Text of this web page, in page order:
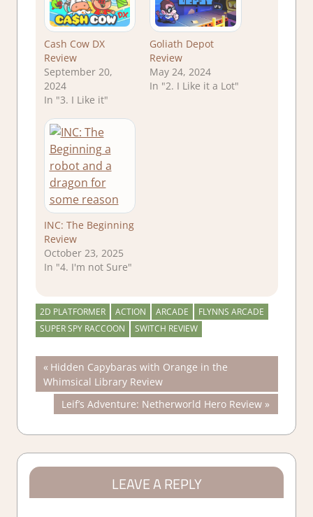
Cash Cow DX
Review
September 20,
2024
In "3. I Like it"
Goliath Depot
Review
May 24, 2024
In "2. I Like it a Lot"
INC: The Beginning
Review
October 23, 2025
In "4. I'm not Sure"
2D PLATFORMER ACTION ARCADE
FLYNNS ARCADE
SUPER SPY RACCOON
SWITCH REVIEW
Post
navigation
Previous
Post:
Hidden Capybaras with Orange in the
Whimsical Library Review
Next
Post:
Leif’s Adventure: Netherworld Hero Review
LEAVE A REPLY